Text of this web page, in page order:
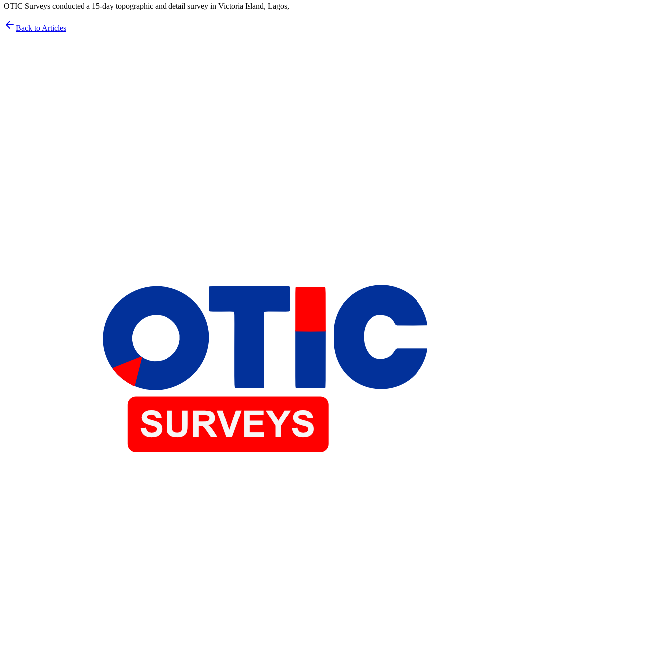
OTIC Surveys conducted a 15-day topographic and detail survey in Victoria Island, Lagos,
Back to Articles